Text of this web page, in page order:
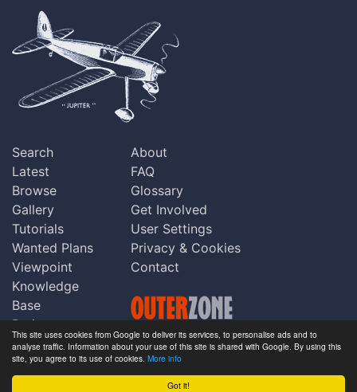
Got it!
This site uses cookies from Google to deliver its services, to personalise ads and to
analyse traffic. Information about your use of this site is shared with Google. By using this
site, you agree to its use of cookies. More info
Search
Latest
Browse
Gallery
Tutorials
Wanted Plans
Viewpoint
Knowledge
Base
Praise
Updates
Comments
About
FAQ
Glossary
Get Involved
User Settings
Privacy & Cookies
Contact
Copyright © Outerzone 2011-2026